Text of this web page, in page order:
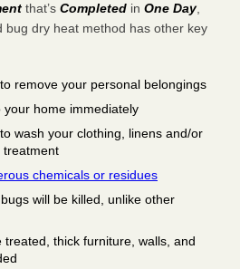
that’s Completed in One Day,
bug dry heat method has other key
remove your personal belongings
your home immediately
wash your clothing, linens and/or
treatment
chemicals or residues
will be killed, unlike other
treated, thick furniture, walls, and